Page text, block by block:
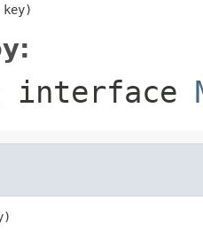
key)
interface